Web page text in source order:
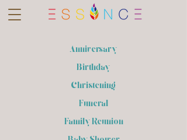
Anniversary
Birthday
Christening
Funeral
Family Reunion